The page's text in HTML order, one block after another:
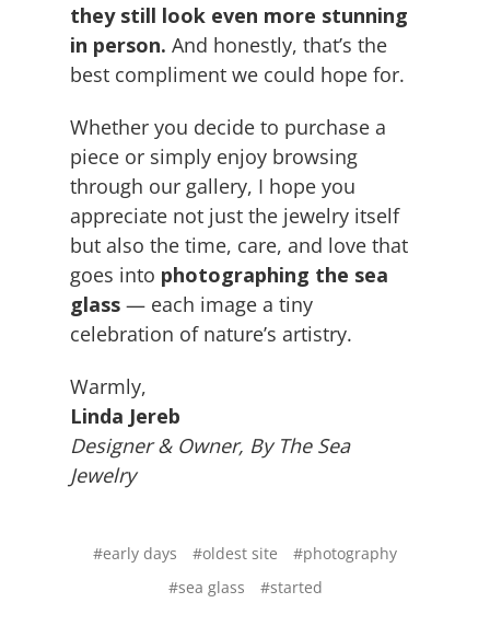
they still look even more stunning
in person. And honestly, that’s the
best compliment we could hope for.
Whether you decide to purchase a
piece or simply enjoy browsing
through our gallery, I hope you
appreciate not just the jewelry itself
but also the time, care, and love that
goes into photographing the sea
glass — each image a tiny
celebration of nature’s artistry.
Warmly,
Linda Jereb
Designer & Owner, By The Sea
Jewelry
#early days #oldest site
#photography
#sea glass
#started